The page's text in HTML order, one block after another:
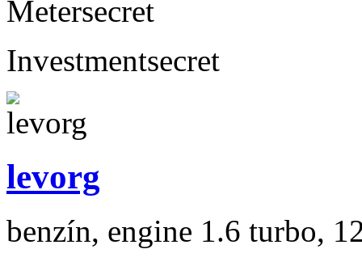
Metersecret
Investmentsecret
levorg
benzín, engine 1.6 turbo,